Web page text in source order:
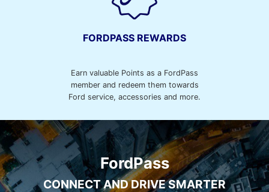
FORDPASS REWARDS
Earn valuable Points as a FordPass
member and redeem them towards
Ford service, accessories and more.
FordPass
CONNECT AND DRIVE SMARTER